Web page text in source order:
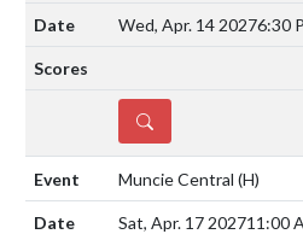
Wed, Apr. 14 20276:30
DETAILS
Muncie Central (H)
Sat, Apr. 17 202711:00